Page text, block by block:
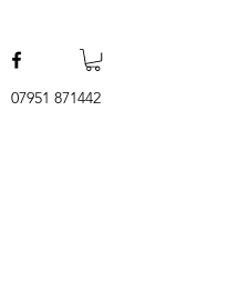
07951 871442